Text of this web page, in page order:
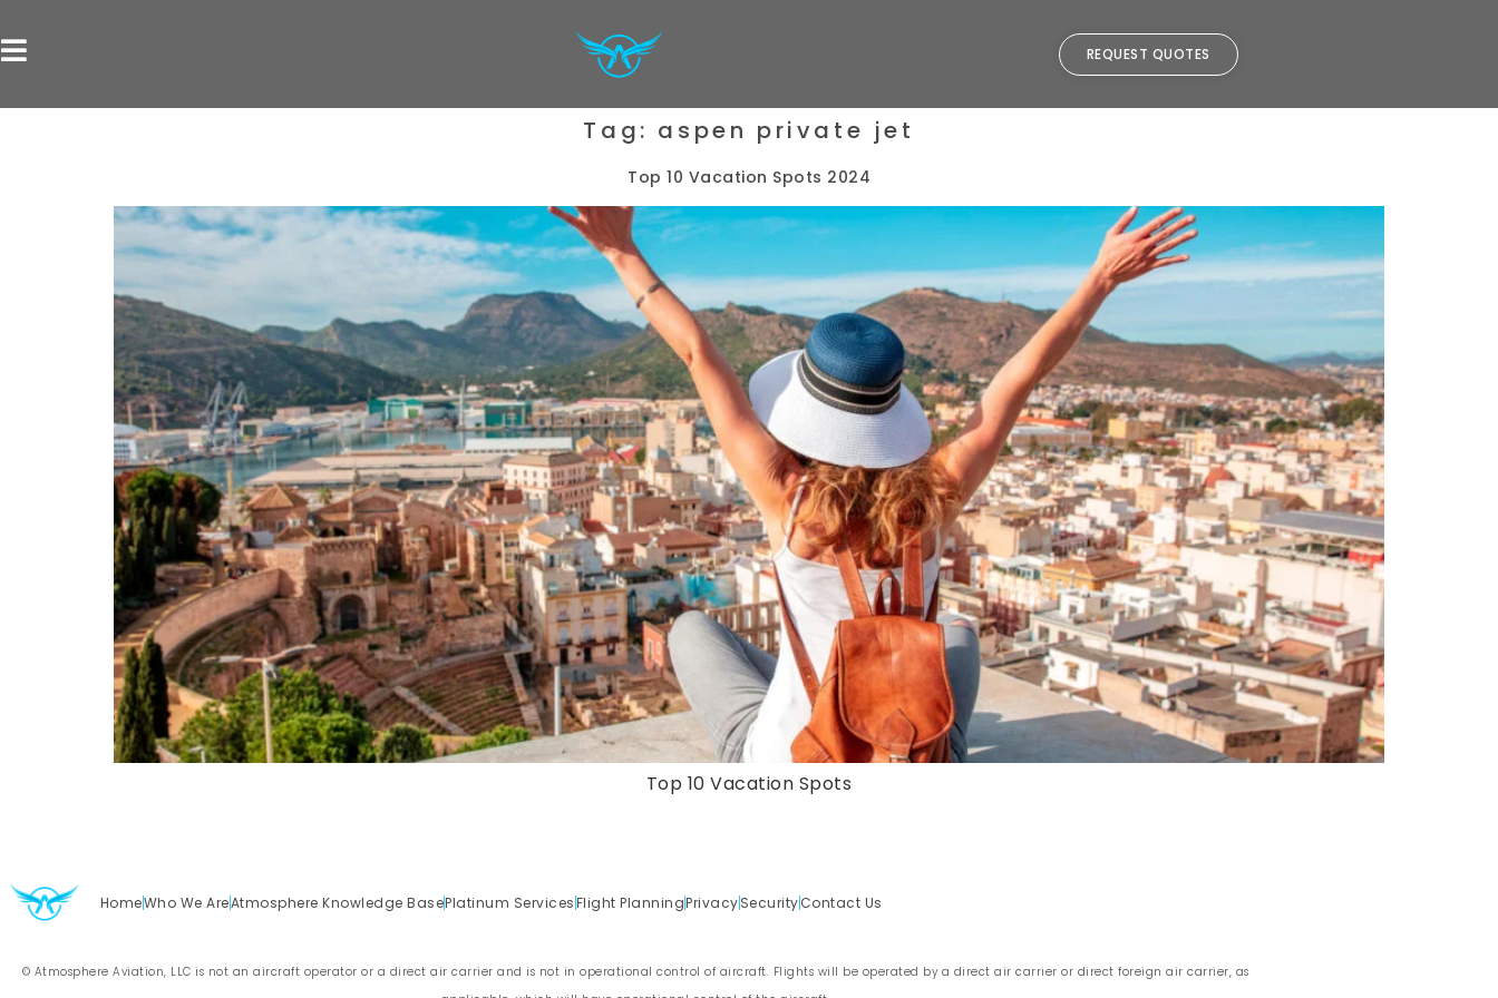
REQUEST QUOTES
Tag: aspen private jet
Top 10 Vacation Spots 2024
Top 10 Vacation Spots
HomeWho We AreAtmosphere Knowledge BasePlatinum ServicesFlight PlanningPrivacySecurityContact Us
© Atmosphere Aviation, LLC is not an aircraft operator or a direct air carrier and is not in operational control of aircraft. Flights will be operated by a direct air carrier or direct foreign air carrier, as